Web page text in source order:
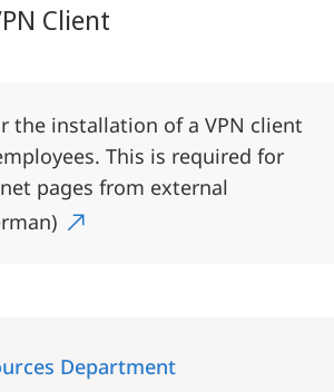
Client
the installation of a VPN client
This is required for
pages from external
Department